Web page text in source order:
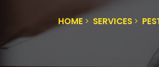
HOME SERVICES